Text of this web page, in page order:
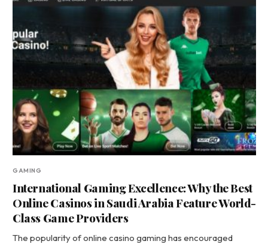
GAMING
International Gaming Excellence: Why the Best
Online Casinos in Saudi Arabia Feature World-
Class Game Providers
The popularity of online casino gaming has encouraged